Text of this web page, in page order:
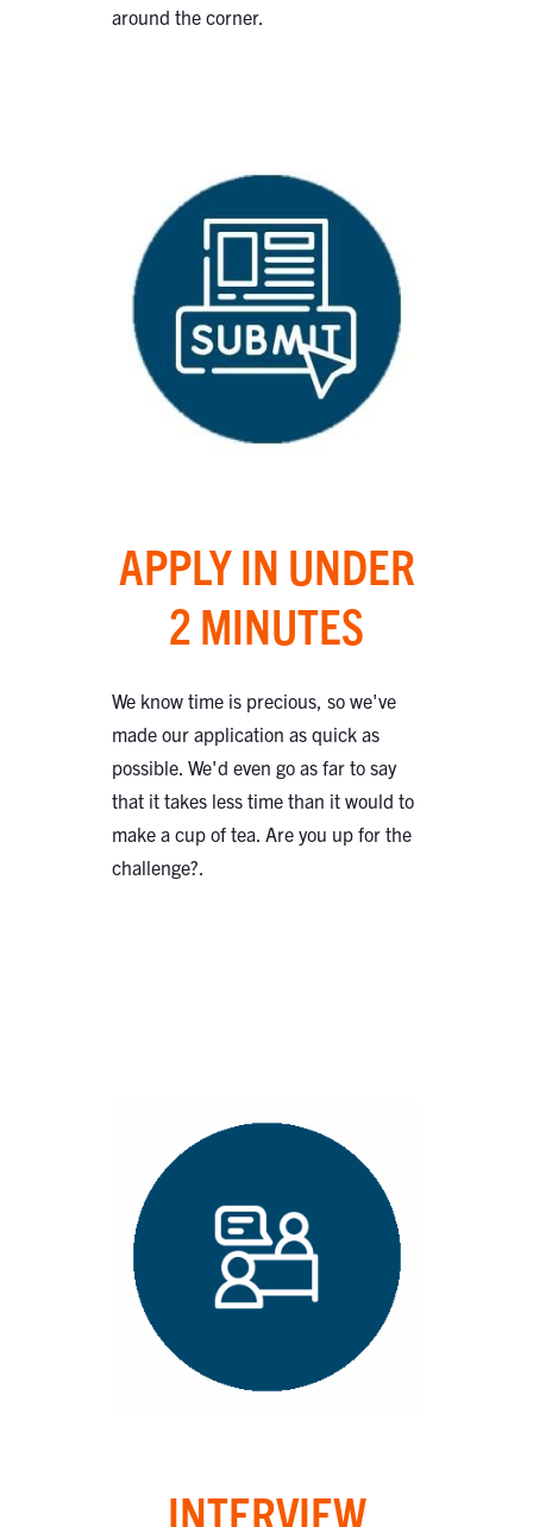
around the corner.
APPLY IN UNDER
2 MINUTES
We know time is precious, so we've
made our application as quick as
possible. We'd even go as far to say
that it takes less time than it would to
make a cup of tea. Are you up for the
challenge?.
INTERVIEW